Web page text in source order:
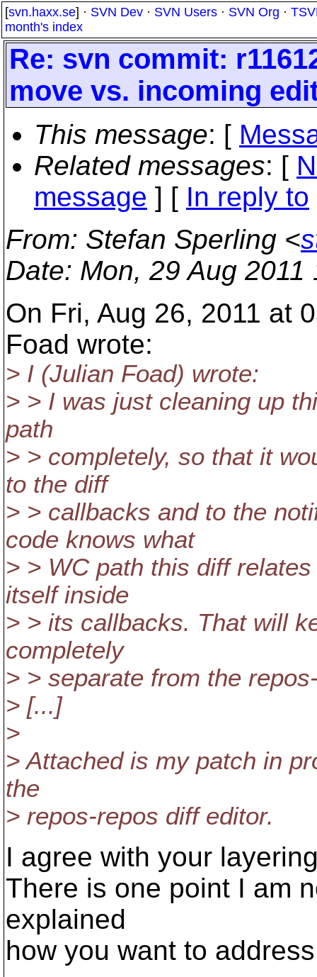
[svn.haxx.se] · SVN Dev · SVN Users · SVN Org ·
month's index
Re: svn commit:
move vs. incoming
This message: [
Related messages: [
message ] [ In reply to
From: Stefan Sperling <
Date: Mon, 29 Aug
On Fri, Aug 26, 2011 at
Foad wrote:
> I (Julian Foad) wrote:
> > I was just cleaning up
path
> > completely, so that it
to the diff
> > callbacks and to the
code knows what
> > WC path this diff
itself inside
> > its callbacks. That will
completely
> > separate from the
> [...]
>
> Attached is my patch in
the
> repos-repos diff editor.
I agree with your
There is one point I am
explained
how you want to